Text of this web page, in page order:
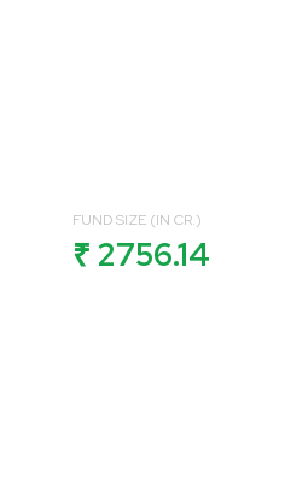
FUND SIZE (IN CR.)
₹ 2756.14